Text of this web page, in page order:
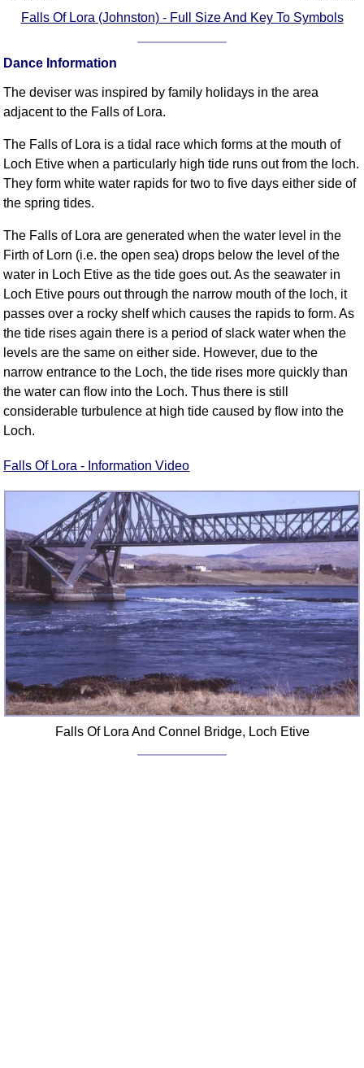
Falls Of Lora (Johnston) - Full Size And Key To Symbols
Dance Information
The deviser was inspired by family holidays in the area
adjacent to the Falls of Lora.
The Falls of Lora is a tidal race which forms at the mouth of
Loch Etive when a particularly high tide runs out from the loch.
They form white water rapids for two to five days either side of
the spring tides.
The Falls of Lora are generated when the water level in the
Firth of Lorn (i.e. the open sea) drops below the level of the
water in Loch Etive as the tide goes out. As the seawater in
Loch Etive pours out through the narrow mouth of the loch, it
passes over a rocky shelf which causes the rapids to form. As
the tide rises again there is a period of slack water when the
levels are the same on either side. However, due to the
narrow entrance to the Loch, the tide rises more quickly than
the water can flow into the Loch. Thus there is still
considerable turbulence at high tide caused by flow into the
Loch.
Falls Of Lora - Information Video
Falls Of Lora And Connel Bridge, Loch Etive